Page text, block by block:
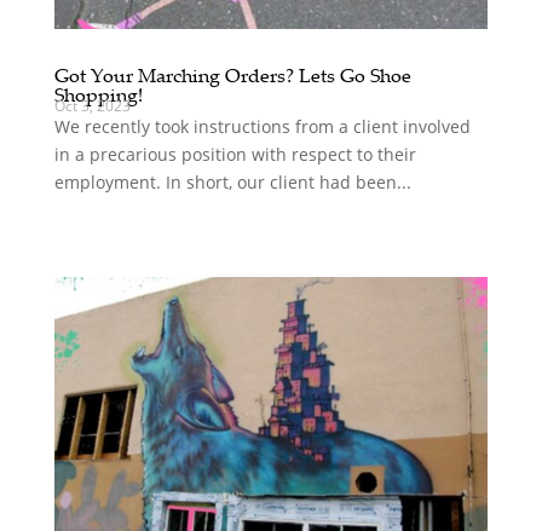
Got Your Marching Orders? Lets Go Shoe
Shopping!
Oct 3, 2023
We recently took instructions from a client involved
in a precarious position with respect to their
employment. In short, our client had been...